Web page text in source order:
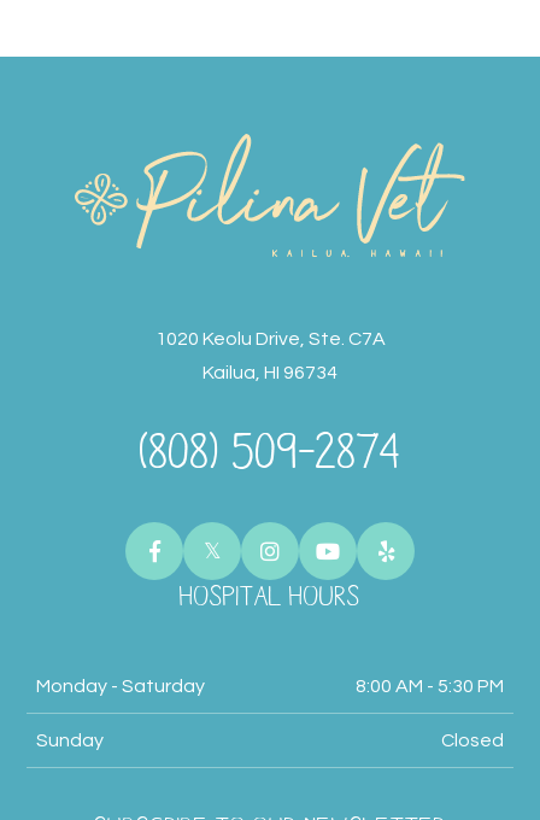
HOSPITAL HOURS
Monday - Saturday 8:00 AM - 5:30 PM
Sunday Closed
1020 Keolu Drive, Ste. C7A
Kailua, HI 96734
(808) 509-2874